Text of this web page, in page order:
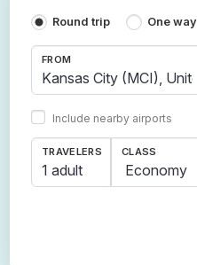
Round trip One way
FROM
Include nearby airports
TRAVELERS
1 adult
CLASS